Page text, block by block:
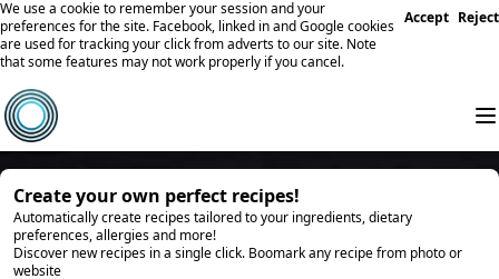
We use a cookie to remember your session and your
preferences for the site. Facebook, linked in and Google cookies
are used for tracking your click from adverts to our site. Note
that some features may not work properly if you cancel.
Accept Reject
Create your own perfect recipes!
Automatically create recipes tailored to your ingredients, dietary
preferences, allergies and more!
Discover new recipes in a single click. Boomark any recipe from photo or
website